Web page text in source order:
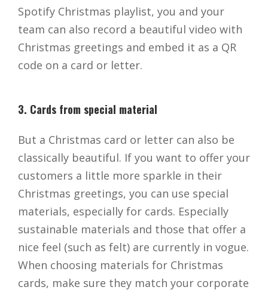
Spotify Christmas playlist, you and your
team can also record a beautiful video with
Christmas greetings and embed it as a QR
code on a card or letter.
3. Cards from special material
But a Christmas card or letter can also be
classically beautiful. If you want to offer your
customers a little more sparkle in their
Christmas greetings, you can use special
materials, especially for cards. Especially
sustainable materials and those that offer a
nice feel (such as felt) are currently in vogue.
When choosing materials for Christmas
cards, make sure they match your corporate